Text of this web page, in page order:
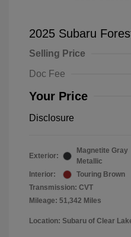
2025 Subaru
Selling Price
Doc Fee
Your Price
Disclosure
Exterior:
Magnetite Gray
Metallic
Interior:
Touring Brown
Transmission: CVT
Mileage: 51,342 Miles
Location: Subaru of Clear